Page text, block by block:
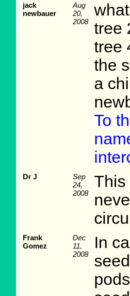
jack
newbauer
Aug
20,
2008
tree
tree
the
a
To
Dr J
Sep
24,
2008
This
Frank
Gomez
Dec
11,
2008
In